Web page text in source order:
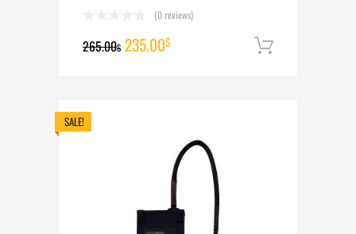
(0 reviews)
265.00$ Original
235.00$Current
SALE!